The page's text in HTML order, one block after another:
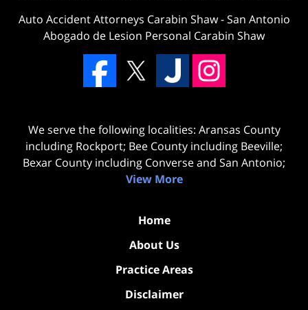
Auto Accident Attorneys Carabin Shaw-San Antonio
Abogado de Lesion Personal Carabin Shaw
We serve the following localities: Aransas County
including Rockport; Bee County including Beeville;
Bexar County including Converse and San Antonio;
View More
Home
About Us
Practice Areas
Disclaimer